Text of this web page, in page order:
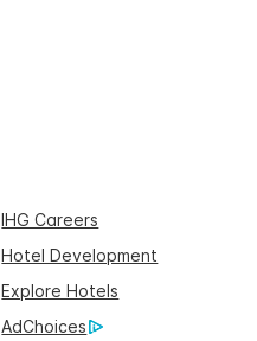
IHG Careers
Hotel Development
Explore Hotels
AdChoices